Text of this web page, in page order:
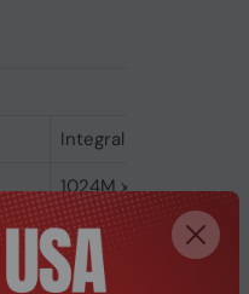
Integral 8GB DDR3
1024M x 64
1.5 V
2